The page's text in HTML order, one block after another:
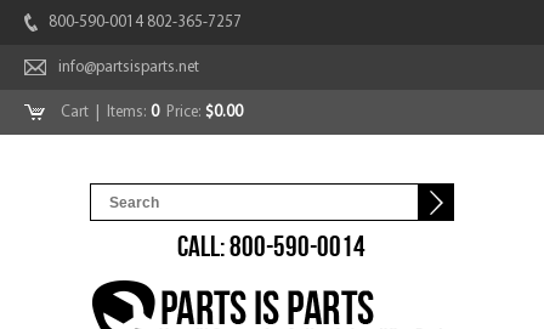
800-590-0014 802-365-7257
info@partsisparts.net
Cart | Items: 0Price: $0.00
CALL: 800-590-0014